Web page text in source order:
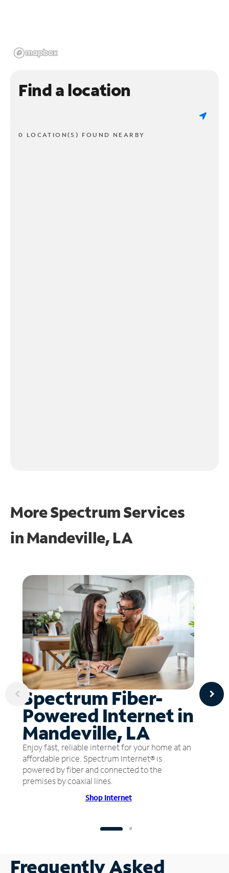
Find a location
0 LOCATION(S) FOUND NEARBY
More Spectrum Services
inMandeville, LA
Spectrum Fiber-
Powered Internet in
Mandeville, LA
Enjoy fast, reliable internet for your home at an
affordable price. Spectrum Internet® is
powered by fiber and connected to the
premises by coaxial lines.
Shop Internet
Frequently Asked